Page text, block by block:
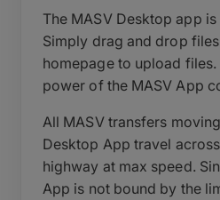
The MASV Desktop app
Simply drag and drop
homepage to upload
power of the MASV App
All MASV transfers
Desktop App travel
highway at max speed.
App is not bound by the